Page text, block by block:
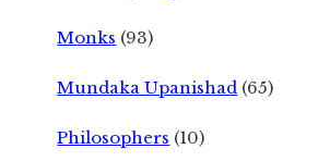
Monks (93)
Mundaka Upanishad (65)
Philosophers (10)